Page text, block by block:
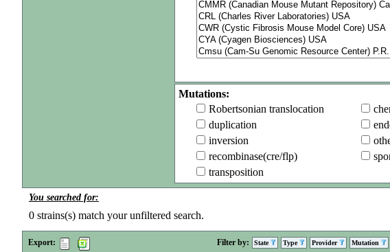
Mutations:
Robertsonian translocation
duplication
inversion
recombinase(cre/flp)
transposition
You searched for:
0 strains(s) match your unfiltered search.
Export: Filter by: State Type Provider Mutation